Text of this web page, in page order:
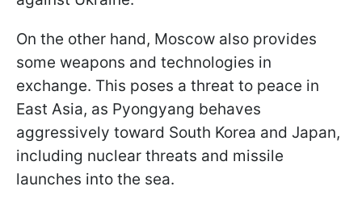
On the other hand, Moscow also provides
some weapons and technologies in
exchange. This poses a threat to peace in
East Asia, as Pyongyang behaves
aggressively toward South Korea and Japan,
including nuclear threats and missile
launches into the sea.